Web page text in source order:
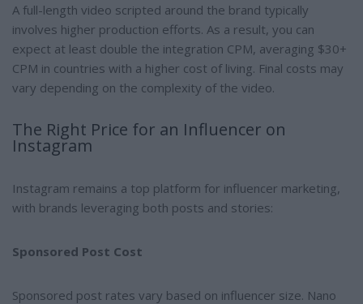
A full-length video scripted around the brand typically
involves higher production efforts. As a result, you can
expect at least double the integration CPM, averaging $30+
CPM in countries with a higher cost of living. Final costs may
vary depending on the complexity of the video.
The Right Price for an Influencer on
Instagram
Instagram remains a top platform for influencer marketing,
with brands leveraging both posts and stories:
Sponsored Post Cost
Sponsored post rates vary based on influencer size. Nano